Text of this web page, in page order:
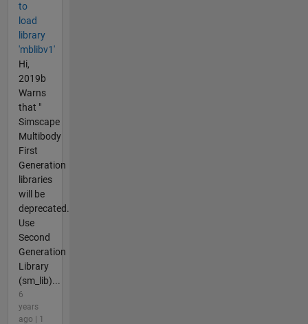
to
load
library
'mblibv1'
Hi,
2019b
Warns
that "
Simscape
Multibody
First
Generation
libraries
will be
deprecated.
Use
Second
Generation
Library
(sm_lib)...
6
years
ago | 1